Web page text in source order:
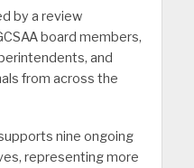
by a review
board members,
and
from across the
nine ongoing
representing more